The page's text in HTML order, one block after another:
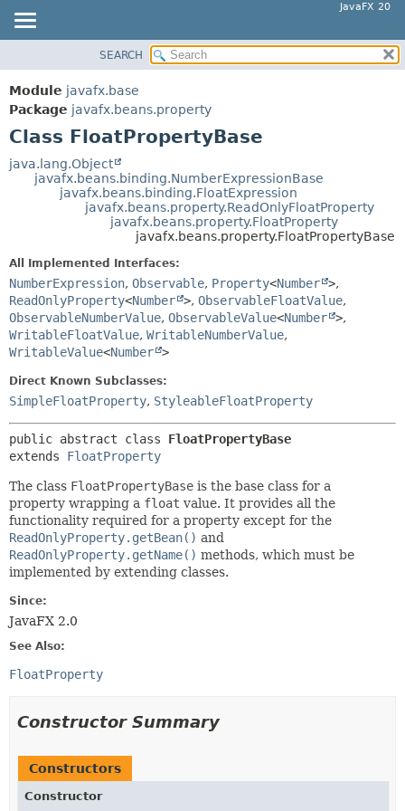
JavaFX 20
MODULE
PACKAGE
CLASS
USE
TREE
HELP
SUMMARY:
CONSTR
DETAIL:
FIELD
CONSTR
SEARCH
Module javafx.base
Package javafx.beans.property
Class FloatPropertyBase
java.lang.Object
javafx.beans.binding.NumberExpressionBase
javafx.beans.binding.FloatExpression
javafx.beans.property.ReadOnlyFloatProperty
javafx.beans.property.FloatProperty
javafx.beans.property.FloatPropertyBase
All Implemented Interfaces:
NumberExpression, Observable, Property<Number >,
ReadOnlyProperty<Number >, ObservableFloatValue,
ObservableNumberValue, ObservableValue<Number >,
WritableFloatValue, WritableNumberValue,
WritableValue<Number >
Direct Known Subclasses:
SimpleFloatProperty, StyleableFloatProperty
public abstract class FloatPropertyBase
extends FloatProperty
The class FloatPropertyBase is the base class for a
property wrapping a float value. It provides all the
functionality required for a property except for the
ReadOnlyProperty.getBean() and
ReadOnlyProperty.getName() methods, which must be
implemented by extending classes.
Since:
JavaFX 2.0
See Also:
FloatProperty
Constructor Summary
Constructors
Constructor